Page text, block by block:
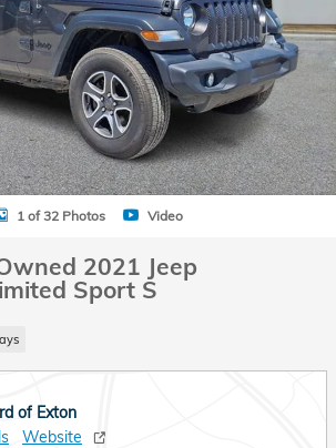
1 of 32 Photos Video
2021 Jeep
Sport S
of Exton
Website